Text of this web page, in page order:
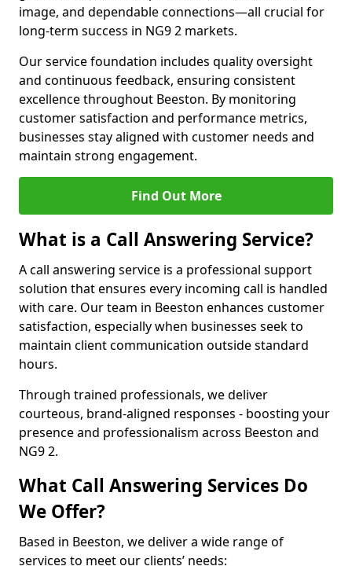
image, and dependable connections—all crucial for
long-term success in NG9 2 markets.
Our service foundation includes quality oversight
and continuous feedback, ensuring consistent
excellence throughout Beeston. By monitoring
customer satisfaction and performance metrics,
businesses stay aligned with customer needs and
maintain strong engagement.
Find Out More
What is a Call Answering Service?
A call answering service is a professional support
solution that ensures every incoming call is handled
with care. Our team in Beeston enhances customer
satisfaction, especially when businesses seek to
maintain client communication outside standard
hours.
Through trained professionals, we deliver
courteous, brand-aligned responses - boosting your
presence and professionalism across Beeston and
NG9 2.
What Call Answering Services Do
We Offer?
Based in Beeston, we deliver a wide range of
services to meet our clients’ needs: